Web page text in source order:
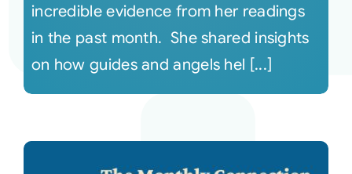
incredible evidence from her readings
in the past month. She shared insights
on how guides and angels hel [...]